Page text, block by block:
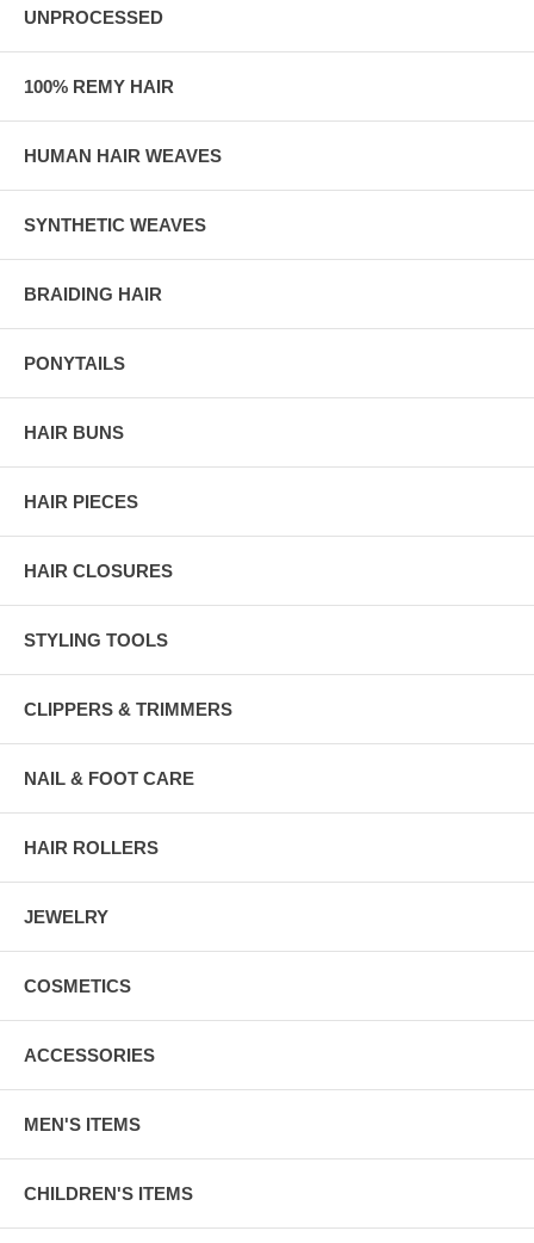
UNPROCESSED
100% REMY HAIR
HUMAN HAIR WEAVES
SYNTHETIC WEAVES
BRAIDING HAIR
PONYTAILS
HAIR BUNS
HAIR PIECES
HAIR CLOSURES
STYLING TOOLS
CLIPPERS & TRIMMERS
NAIL & FOOT CARE
HAIR ROLLERS
JEWELRY
COSMETICS
ACCESSORIES
MEN'S ITEMS
CHILDREN'S ITEMS